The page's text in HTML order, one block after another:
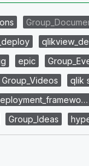
epic
Group_Videos qlik
Group_Ideas